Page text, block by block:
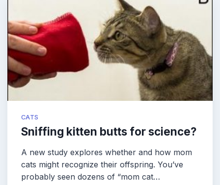
CATS
Sniffing kitten butts for science?
A new study explores whether and how mom
cats might recognize their offspring. You’ve
probably seen dozens of “mom cat…